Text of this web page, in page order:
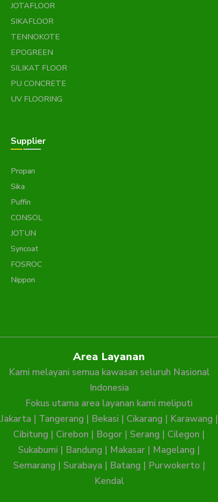
JOTAFLOOR
SIKAFLOOR
TENNOKOTE
EPOGREEN
SILIKAT FLOOR
PU CONCRETE
UV FLOORING
Supplier
Propan
Sika
Puffin
CONSOL
JOTUN
Syncoat
FOSROC
Nippon
Area Layanan
Kami melayani semua kawasan seluruh Nasional
Indonesia
Fokus utama area layanan kami meliputi
Jakarta | Tangerang | Bekasi | Cikarang | Karawang |
Cibitung | Cirebon | Bogor | Serang | Cilegon |
Sukabumi | Bandung | Makasar | Magelang |
Semarang | Surabaya | Batang | Purwokerto |
Kendal